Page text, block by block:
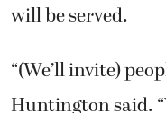
will be served.
“(We’ll invite)
Huntington said.